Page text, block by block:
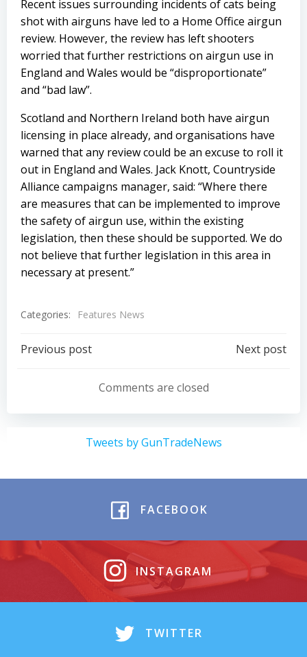
Recent issues surrounding incidents of cats being
shot with airguns have led to a Home Office airgun
review. However, the review has left shooters
worried that further restrictions on airgun use in
England and Wales would be “disproportionate”
and “bad law”.
Scotland and Northern Ireland both have airgun
licensing in place already, and organisations have
warned that any review could be an excuse to roll it
out in England and Wales. Jack Knott, Countryside
Alliance campaigns manager, said: “Where there
are measures that can be implemented to improve
the safety of airgun use, within the existing
legislation, then these should be supported. We do
not believe that further legislation in this area in
necessary at present.”
Categories: Features News
Post
navigation
Previous post
navigation
Next post
Comments are closed
Tweets by GunTradeNews
FACEBOOK
INSTAGRAM
TWITTER